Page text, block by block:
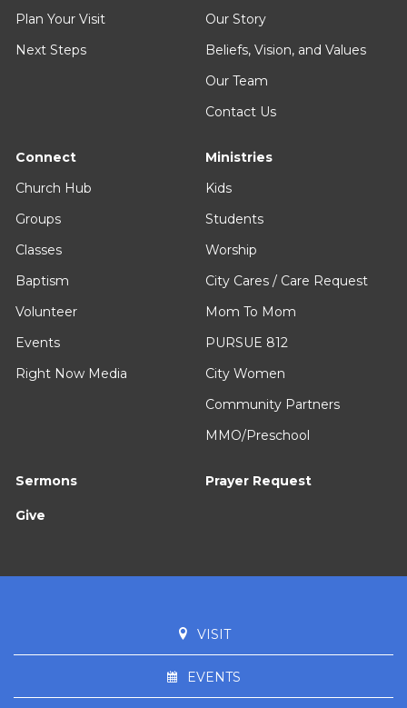
Plan Your Visit
Next Steps
Our Story
Beliefs, Vision, and Values
Our Team
Contact Us
Connect
Church Hub
Groups
Classes
Baptism
Volunteer
Events
Right Now Media
Ministries
Kids
Students
Worship
City Cares / Care Request
Mom To Mom
PURSUE 812
City Women
Community Partners
MMO/Preschool
Sermons Prayer Request
Give
VISIT
EVENTS